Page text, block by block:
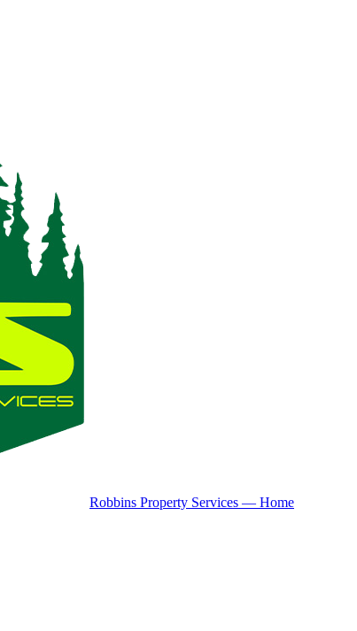
Robbins Property Services — Home